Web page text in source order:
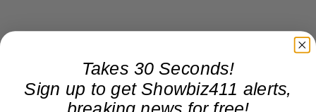
Takes 30 Seconds!
Sign up to get Showbiz411 alerts,